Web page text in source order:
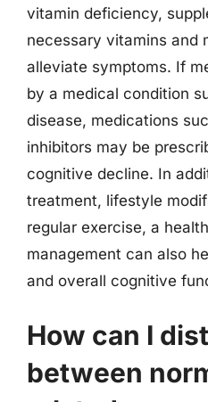
vitamin deficiency,
necessary vitamins and
alleviate symptoms. If
by a medical condition
disease, medications
inhibitors may be
cognitive decline. In
treatment, lifestyle
regular exercise, a
management can also
and overall cognitive
How can I
between